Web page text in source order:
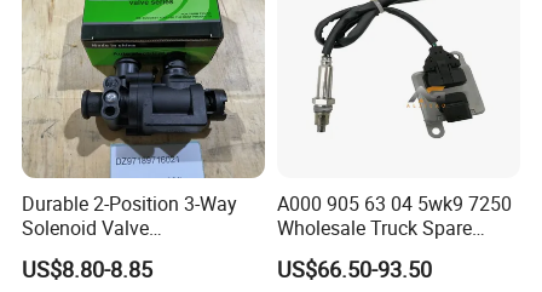
Durable 2-Position 3-Way
Solenoid Valve
Dz97189716021 for
Shacman M3000 X3000
US$8.80-8.85
A000 905 63 04 5wk9 7250
Wholesale Truck Spare
Parts Nitrogen Oxide Nox
Sensor Applicable for OEM
US$66.50-93.50